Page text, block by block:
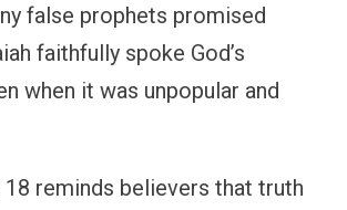
false prophets promised
faithfully spoke God’s
when it was unpopular and
reminds believers that truth